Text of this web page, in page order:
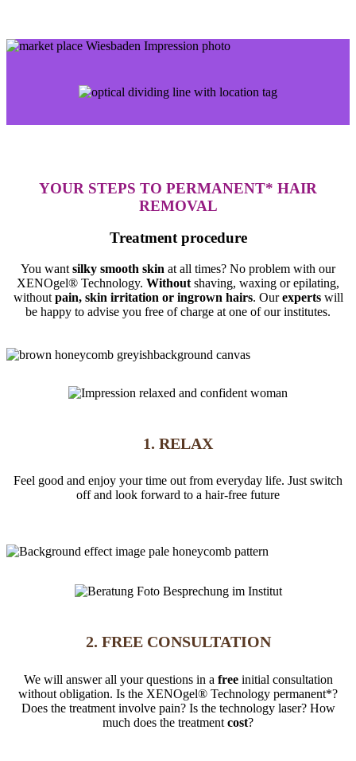
YOUR STEPS TO PERMANENT* HAIR
REMOVAL
Treatment procedure
You want silky smooth skin at all times? No problem with our
XENOgel® Technology. Without shaving, waxing or epilating,
without pain, skin irritation or ingrown hairs. Ourexpertswill
be happy to advise you free of charge at one of our institutes.
1. RELAX
Feel good and enjoy your time out from everyday life. Just switch
off and look forward to a hair-free future
2. FREE CONSULTATION
We will answer all your questions in a freeinitial consultation
without obligation. Is the XENOgel® Technology permanent*?
Does the treatment involve pain? Is the technology laser? How
much does the treatment cost?